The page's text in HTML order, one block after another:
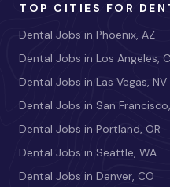
TOP CITIES FOR
Dental Jobs in Phoenix, AZ
Dental Jobs in Los Angeles,
Dental Jobs in Las Vegas, NV
Dental Jobs in San
Dental Jobs in Portland, OR
Dental Jobs in Seattle, WA
Dental Jobs in Denver, CO